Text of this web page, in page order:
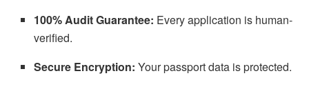
100% Audit Guarantee: Every application is human-
verified.
Secure Encryption: Your passport data is protected.